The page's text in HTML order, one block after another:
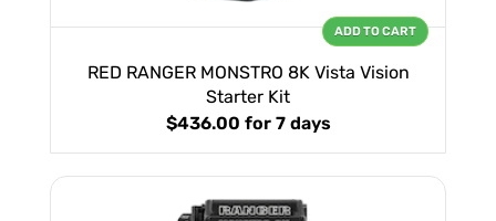
RED RANGER MONSTRO 8K Vista Vision
Starter Kit
$436.00 for 7 days
ADD TO CART